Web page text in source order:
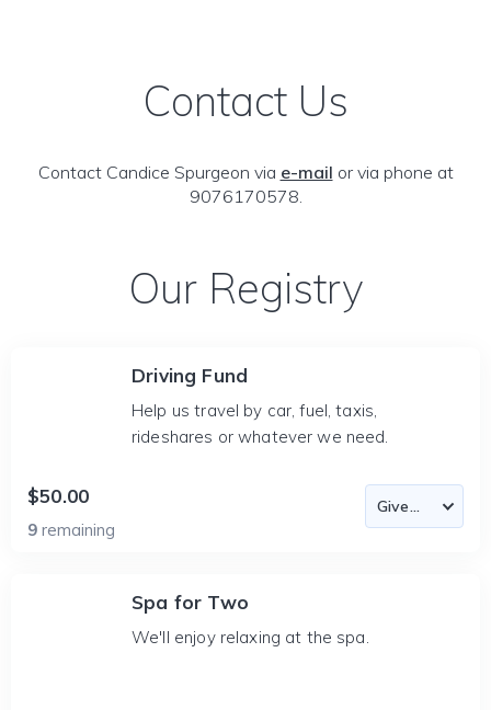
Contact Us
Contact Candice Spurgeon via e-mail or via phone at
9076170578.
Our Registry
Driving Fund
Help us travel by car, fuel, taxis,
rideshares or whatever we need.
$50.00
9 remaining
Spa for Two
We'll enjoy relaxing at the spa.